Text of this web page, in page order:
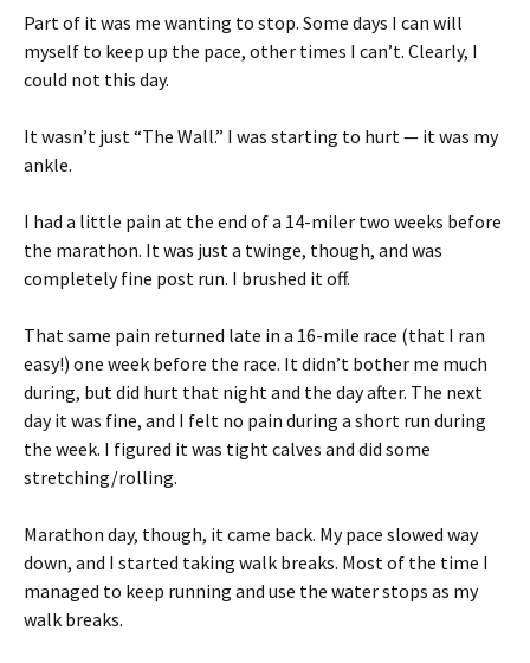
Part of it was me wanting to stop. Some days I can will
myself to keep up the pace, other times I can’t. Clearly, I
could not this day.
It wasn’t just “The Wall.” I was starting to hurt — it was my
ankle.
I had a little pain at the end of a 14-miler two weeks before
the marathon. It was just a twinge, though, and was
completely fine post run. I brushed it off.
That same pain returned late in a 16-mile race (that I ran
easy!) one week before the race. It didn’t bother me much
during, but did hurt that night and the day after. The next
day it was fine, and I felt no pain during a short run during
the week. I figured it was tight calves and did some
stretching/rolling.
Marathon day, though, it came back. My pace slowed way
down, and I started taking walk breaks. Most of the time I
managed to keep running and use the water stops as my
walk breaks.